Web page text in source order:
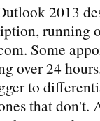
2013
running
Some
over 24
to
that don't.